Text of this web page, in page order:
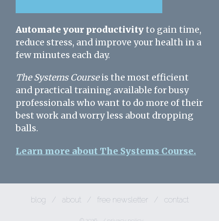
Automate your productivityto gain time,
reduce stress, and improve your health in a
few minutes each day.
The Systems Courseis the most efficient
and practical training available for busy
professionals who want to do more of their
best work and worry less about dropping
balls.
Learn more about The Systems Course.
blog / about / free newsletter / contact